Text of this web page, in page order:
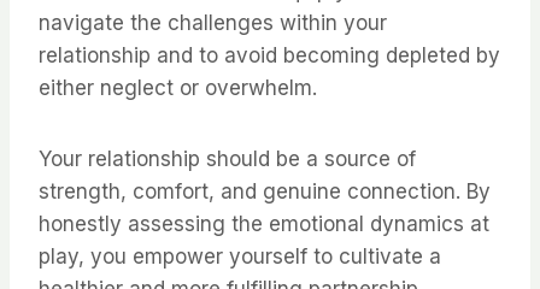
navigate the challenges within your
relationship and to avoid becoming depleted by
either neglect or overwhelm.
Your relationship should be a source of
strength, comfort, and genuine connection. By
honestly assessing the emotional dynamics at
play, you empower yourself to cultivate a